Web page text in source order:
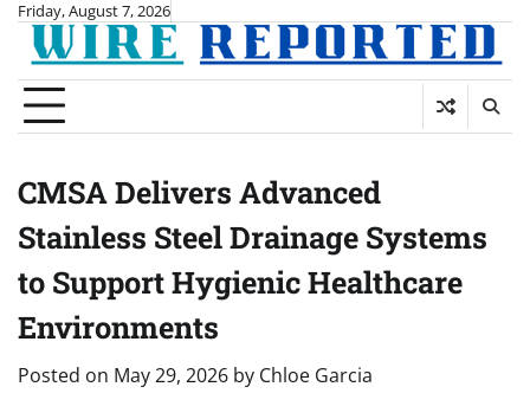
Skip
content
Friday, August 7, 2026
CMSA Delivers Advanced
Stainless Steel Drainage Systems
to Support Hygienic Healthcare
Environments
Posted on May 29, 2026 by Chloe Garcia